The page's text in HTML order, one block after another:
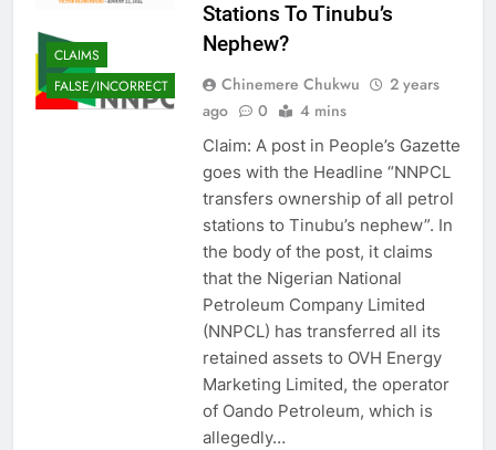
CLAIMS
FALSE/INCORRECT
Stations To Tinubu’s
Nephew?
Chinemere Chukwu
2 years
ago
0 4 mins
Claim: A post in People’s Gazette
goes with the Headline “NNPCL
transfers ownership of all petrol
stations to Tinubu’s nephew”. In
the body of the post, it claims
that the Nigerian National
Petroleum Company Limited
(NNPCL) has transferred all its
retained assets to OVH Energy
Marketing Limited, the operator
of Oando Petroleum, which is
allegedly…